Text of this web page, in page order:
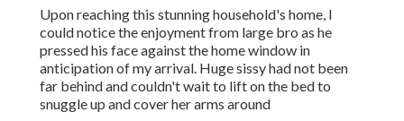
Upon reaching this stunning household's home, I
could notice the enjoyment from large bro as he
pressed his face against the home window in
anticipation of my arrival. Huge sissy had not been
far behind and couldn't wait to lift on the bed to
snuggle up and cover her arms around